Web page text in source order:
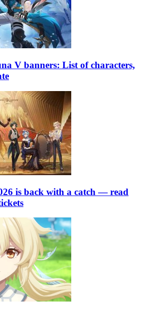
V banners: List of characters,
is back with a catch — read